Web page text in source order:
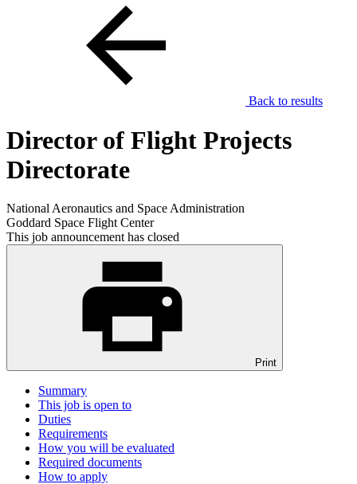
Back to results
Director of Flight Projects
Directorate
National Aeronautics and Space Administration
Goddard Space Flight Center
This job announcement has closed
Print
Summary
This job is open to
Duties
Requirements
How you will be evaluated
Required documents
How to apply